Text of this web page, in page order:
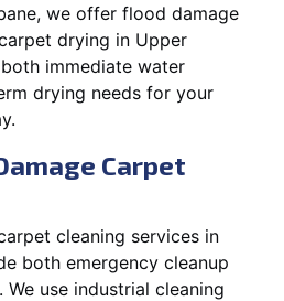
we offer flood damage
drying in Upper
immediate water
drying needs for your
Carpet
cleaning services in
both emergency cleanup
use industrial cleaning